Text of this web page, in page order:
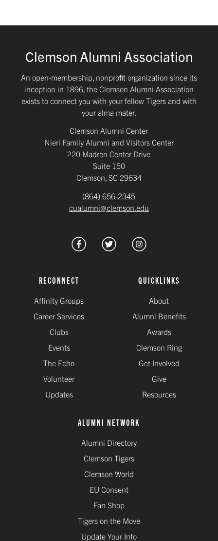
Clemson Alumni Association
An open-membership, nonproﬁt organization since its
inception in 1896, the Clemson Alumni Association
exists to connect you with your fellow Tigers and with
your alma mater.
Clemson Alumni Center
Nieri Family Alumni and Visitors Center
220 Madren Center Drive
Suite 150
Clemson, SC 29634
(864) 656-2345
cualumni@clemson.edu
RECONNECT
Affinity Groups
Career Services
Clubs
Events
The Echo
Volunteer
Updates
QUICKLINKS
About
Alumni Benefits
Awards
Clemson Ring
Get Involved
Give
Resources
ALUMNI NETWORK
Alumni Directory
Clemson Tigers
Clemson World
EU Consent
Fan Shop
Tigers on the Move
Update Your Info